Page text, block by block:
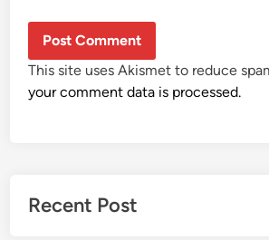
This site uses Akismet to reduce
your comment data is processed.
Recent Post